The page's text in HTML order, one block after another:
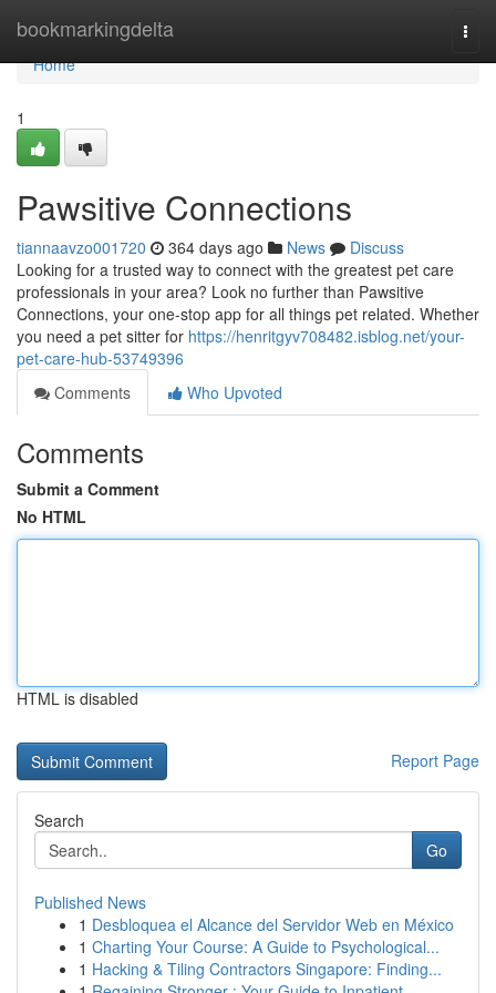
bookmarkingdelta
Home
Home
1
Pawsitive Connections
tiannaavzo001720 364 days ago News
Discuss
Looking for a trusted way to connect with the greatest pet care
professionals in your area? Look no further than Pawsitive
Connections, your one-stop app for all things pet related. Whether
you need a pet sitter for https://henritgyv708482.isblog.net/your-
pet-care-hub-53749396
Comments
Who Upvoted
Comments
Submit a Comment
No HTML
HTML is disabled
Report Page
Search
Go
Published News
1 Desbloquea el Alcance del Servidor Web en México
1 Charting Your Course: A Guide to Psychological...
1 Hacking & Tiling Contractors Singapore: Finding...